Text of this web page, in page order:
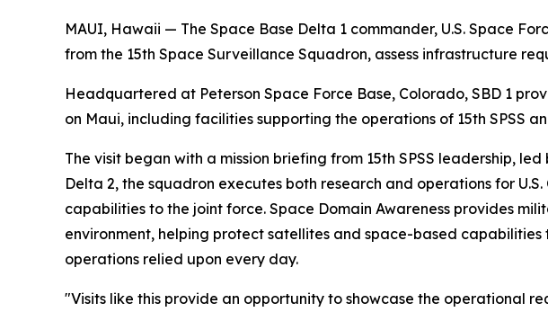
MAUI, Hawaii — The Space Base Delta 1 commander, U.S. Space
from the 15th Space Surveillance Squadron, assess infrastructure
Headquartered at Peterson Space Force Base, Colorado, SBD 1
on Maui, including facilities supporting the operations of 15th SPSS
The visit began with a mission briefing from 15th SPSS leadership,
Delta 2, the squadron executes both research and operations for
capabilities to the joint force. Space Domain Awareness provides
environment, helping protect satellites and space-based
operations relied upon every day.
"Visits like this provide an opportunity to showcase the operational